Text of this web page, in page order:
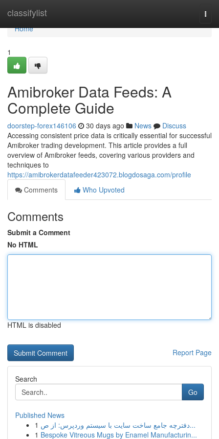
classifylist
Home
Home
1
Amibroker Data Feeds: A
Complete Guide
doorstep-forex146106 30 days ago News
Discuss
Accessing consistent price data is critically essential for successful
Amibroker trading development. This article provides a full
overview of Amibroker feeds, covering various providers and
techniques to
https://amibrokerdatafeeder423072.blogdosaga.com/profile
Comments
Who Upvoted
Comments
Submit a Comment
No HTML
HTML is disabled
Report Page
Search
Go
Published News
1
دفترچه جامع ساخت سایت با سیستم وردپرس: از ص...
1 Bespoke Vitreous Mugs by Enamel Manufacturin...